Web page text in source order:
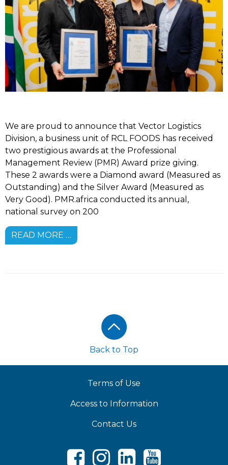
We are proud to announce that Vector Logistics
Division, a business unit of RCL FOODS has received
two prestigious awards at the Professional
Management Review (PMR) Award prize giving.
These 2 awards were a Diamond award (Measured as
Outstanding) and the Silver Award (Measured as
Very Good). PMR.africa conducted its annual,
national survey on 200
READ MORE …
Back to Top
Terms of Use
Access to Information
Contact Us
FacebookInstagramLinkedIn